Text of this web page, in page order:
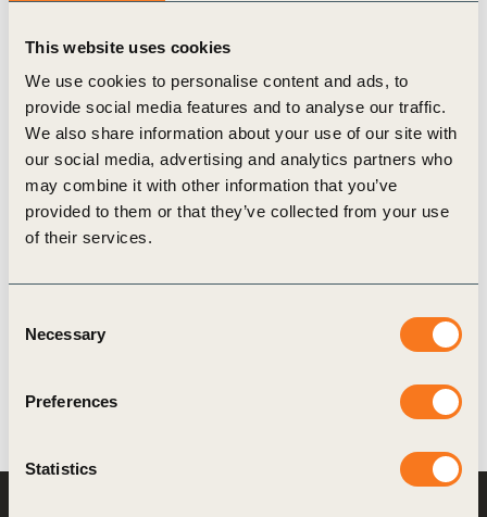
This website uses cookies
We use cookies to personalise content and ads, to
provide social media features and to analyse our traffic.
We also share information about your use of our site with
our social media, advertising and analytics partners who
may combine it with other information that you’ve
provided to them or that they’ve collected from your use
of their services.
Selection
Necessary
Preferences
Statistics
16 Oct, 2025
Business Insights from the 2025 EAT-
Lancet Commission
The 2025 EAT-Lancet Commission provides an
important science-based reference for
risks - from supply chain volatility to investor and
opportunities (…)